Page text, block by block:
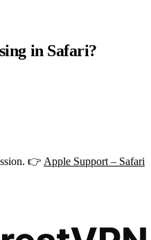
in Safari?
👉 Apple Support – Safari